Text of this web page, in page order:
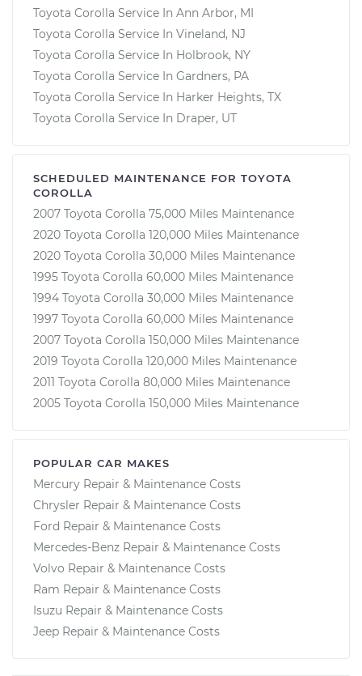
Toyota Corolla Service In Ann Arbor, MI
Toyota Corolla Service In Vineland, NJ
Toyota Corolla Service In Holbrook, NY
Toyota Corolla Service In Gardners, PA
Toyota Corolla Service In Harker Heights, TX
Toyota Corolla Service In Draper, UT
SCHEDULED MAINTENANCE FOR TOYOTA
COROLLA
2007 Toyota Corolla 75,000 Miles Maintenance
2020 Toyota Corolla 120,000 Miles Maintenance
2020 Toyota Corolla 30,000 Miles Maintenance
1995 Toyota Corolla 60,000 Miles Maintenance
1994 Toyota Corolla 30,000 Miles Maintenance
1997 Toyota Corolla 60,000 Miles Maintenance
2007 Toyota Corolla 150,000 Miles Maintenance
2019 Toyota Corolla 120,000 Miles Maintenance
2011 Toyota Corolla 80,000 Miles Maintenance
2005 Toyota Corolla 150,000 Miles Maintenance
POPULAR CAR MAKES
Mercury Repair & Maintenance Costs
Chrysler Repair & Maintenance Costs
Ford Repair & Maintenance Costs
Mercedes-Benz Repair & Maintenance Costs
Volvo Repair & Maintenance Costs
Ram Repair & Maintenance Costs
Isuzu Repair & Maintenance Costs
Jeep Repair & Maintenance Costs